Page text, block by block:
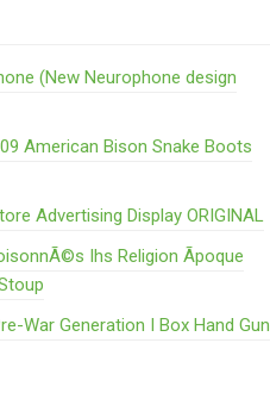
(New Neurophone design
American Bison Snake Boots
Advertising Display ORIGINAL
Ihs Religion Ãpoque
War Generation I Box Hand Gun